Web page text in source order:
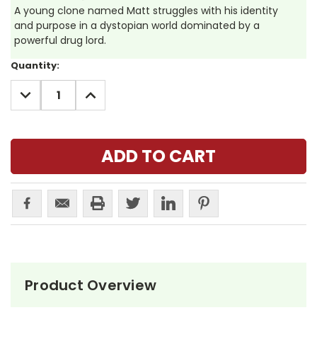
A young clone named Matt struggles with his identity
and purpose in a dystopian world dominated by a
powerful drug lord.
Current
Stock:
Quantity:
DECREASE
QUANTITY:
INCREASE
QUANTITY:
Product Overview